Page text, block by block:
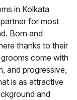
in Kolkata
for most
Born and
thanks to their
come with
and progressive,
is as attractive
and